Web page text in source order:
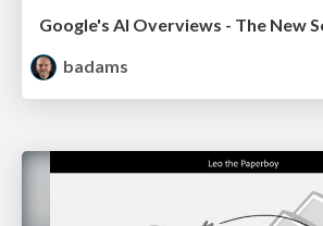
Google's AI Overviews - The New
badams